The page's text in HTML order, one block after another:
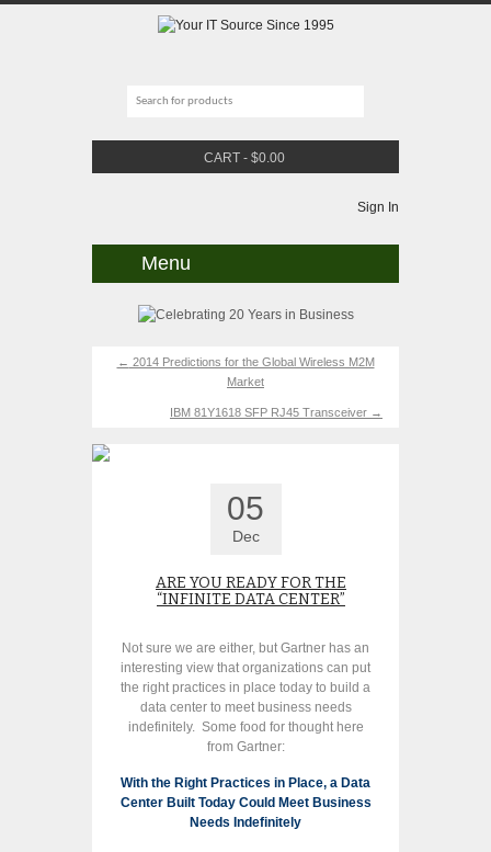
CART - $0.00
Sign In
Menu
← 2014 Predictions for the Global Wireless M2M
Market
IBM 81Y1618 SFP RJ45 Transceiver →
05
Dec
ARE YOU READY FOR THE
“INFINITE DATA CENTER”
Not sure we are either, but Gartner has an
interesting view that organizations can put
the right practices in place today to build a
data center to meet business needs
indefinitely. Some food for thought here
from Gartner:
With the Right Practices in Place, a Data
Center Built Today Could Meet Business
Needs Indefinitely